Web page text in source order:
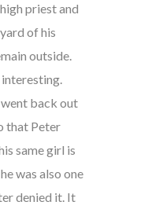
priest and
of his
outside.
back out
that Peter
same girl is
was also one
denied it. It